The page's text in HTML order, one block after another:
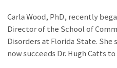
Carla Wood, PhD, recently
Director of the School of
Disorders at Florida State. She
now succeeds Dr. Hugh Catts